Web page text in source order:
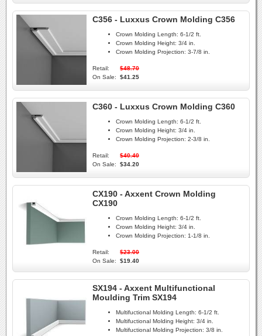
C356 - Luxxus Crown Molding C356
Crown Molding Length: 6-1/2 ft.
Crown Molding Height: 3/4 in.
Crown Molding Projection: 3-7/8 in.
Retail:
$48.70
On Sale:
$41.25
C360 - Luxxus Crown Molding C360
Crown Molding Length: 6-1/2 ft.
Crown Molding Height: 3/4 in.
Crown Molding Projection: 2-3/8 in.
Retail:
$40.40
On Sale:
$34.20
CX190 - Axxent Crown Molding
CX190
Crown Molding Length: 6-1/2 ft.
Crown Molding Height: 3/4 in.
Crown Molding Projection: 1-1/8 in.
Retail:
$23.00
On Sale:
$19.40
SX194 - Axxent Multifunctional
Moulding Trim SX194
Multifuctional Molding Length: 6-1/2 ft.
Multifuctional Molding Height: 3/4 in.
Multifuctional Molding Projection: 3/8 in.